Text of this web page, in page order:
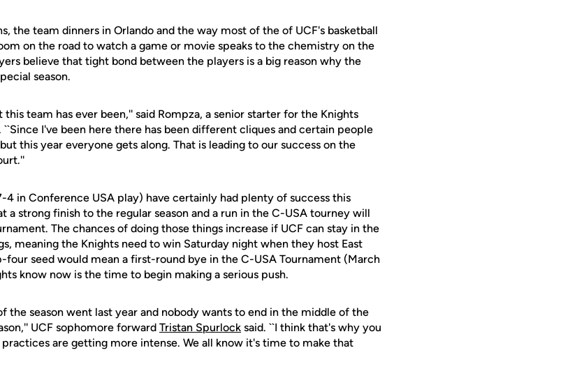
the team dinners in Orlando and the way most of the of UCF's basketball
on the road to watch a game or movie speaks to the chemistry on the
believe that tight bond between the players is a big reason why the
season.
this team has ever been,'' said Rompza, a senior starter for the Knights
I've been here there has been different cliques and certain people
this year everyone gets along. That is leading to our success on the
4 in Conference USA play) have certainly had plenty of success this
a strong finish to the regular season and a run in the C-USA tourney will
The chances of doing those things increase if UCF can stay in the
meaning the Knights need to win Saturday night when they host East
four seed would mean a first-round bye in the C-USA Tournament (March
know now is the time to begin making a serious push.
the season went last year and nobody wants to end in the middle of the
UCF sophomore forward Tristan Spurlock said. ``I think that's why you
are getting more intense. We all know it's time to make that